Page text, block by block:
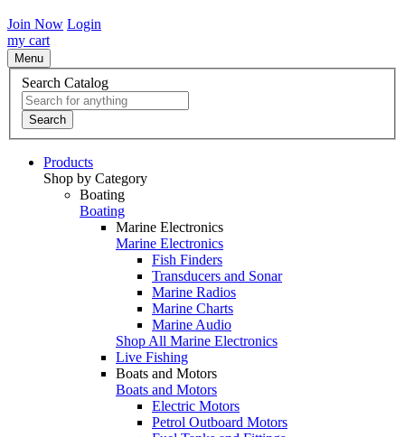
Join Now Login
my cart
Menu
Search Catalog
Search
Products
Shop by Category
Boating
Boating
Marine Electronics
Marine Electronics
Fish Finders
Transducers and Sonar
Marine Radios
Marine Charts
Marine Audio
Shop All Marine Electronics
Live Fishing
Boats and Motors
Boats and Motors
Electric Motors
Petrol Outboard Motors